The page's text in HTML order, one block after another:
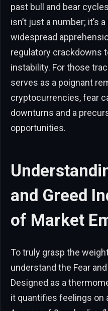
past bull and bear
isn’t just a number; it’s
widespread
regulatory crackdowns
instability. For those
serves as a poignant
cryptocurrencies, fear
downturns and a
opportunities.
and Greed
of Market
To truly grasp the
understand the Fear
Designed as a
it quantifies feelings on